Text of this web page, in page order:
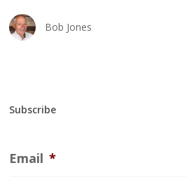
Bob Jones
Subscribe
Email *